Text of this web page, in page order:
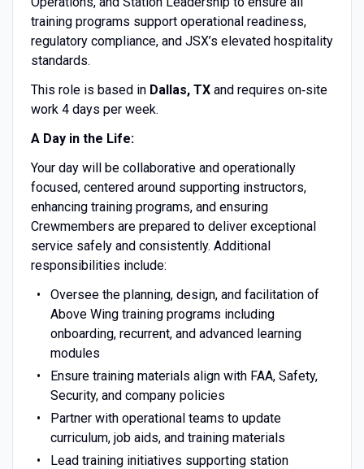
training programs support operational readiness,
regulatory compliance, and JSX’s elevated hospitality
standards.
This role is based in Dallas, TX and requires on‑site
work 4 days per week.
A Day in the Life:
Your day will be collaborative and operationally
focused, centered around supporting instructors,
enhancing training programs, and ensuring
Crewmembers are prepared to deliver exceptional
service safely and consistently. Additional
responsibilities include:
Oversee the planning, design, and facilitation of
Above Wing training programs including
onboarding, recurrent, and advanced learning
modules
Ensure training materials align with FAA, Safety,
Security, and company policies
Partner with operational teams to update
curriculum, job aids, and training materials
Lead training initiatives supporting station